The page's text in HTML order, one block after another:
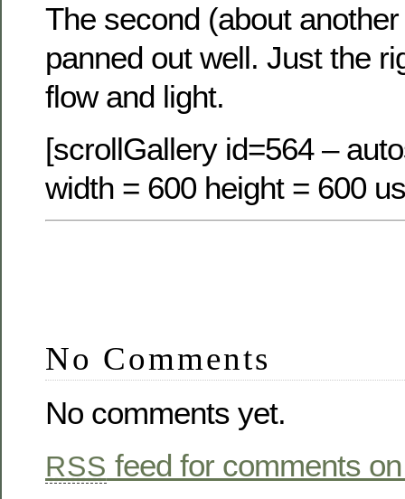
The second (about
panned out well. Just the
flow and light.
[scrollGallery id=564 –
width = 600 height = 600
No Comments
No comments yet.
RSS feed for comments